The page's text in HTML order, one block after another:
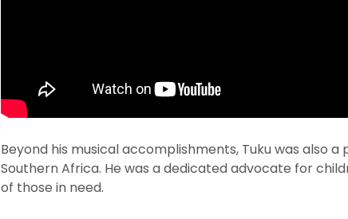
Beyond his musical accomplishments, Tuku was also
Southern Africa. He was a dedicated advocate for
of those in need.